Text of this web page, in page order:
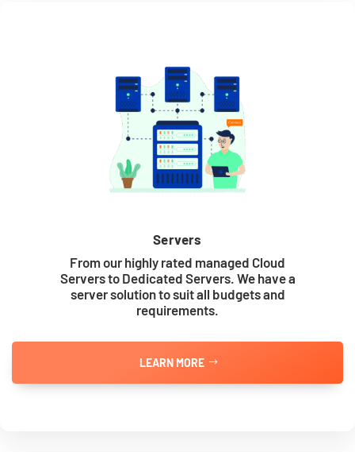
Servers
From our highly rated managed Cloud
Servers to Dedicated Servers. We have a
server solution to suit all budgets and
requirements.
LEARN MORE